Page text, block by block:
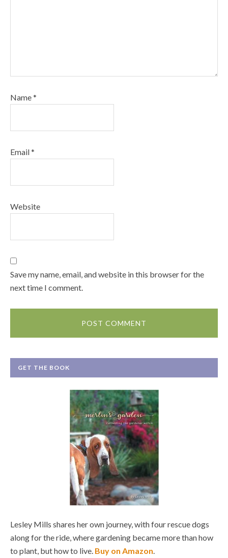
Name*
Email*
Website
Save my name, email, and website in this browser for the
next time I comment.
GET THE BOOK
Lesley Mills shares her own journey, with four rescue dogs
along for the ride, where gardening became more than how
to plant, but how to live. Buy on Amazon